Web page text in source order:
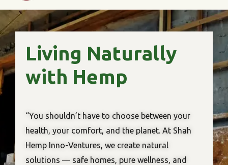
Living Naturally
with Hemp
“You shouldn’t have to choose between your
health, your comfort, and the planet. At Shah
Hemp Inno-Ventures, we create natural
solutions — safe homes, pure wellness, and